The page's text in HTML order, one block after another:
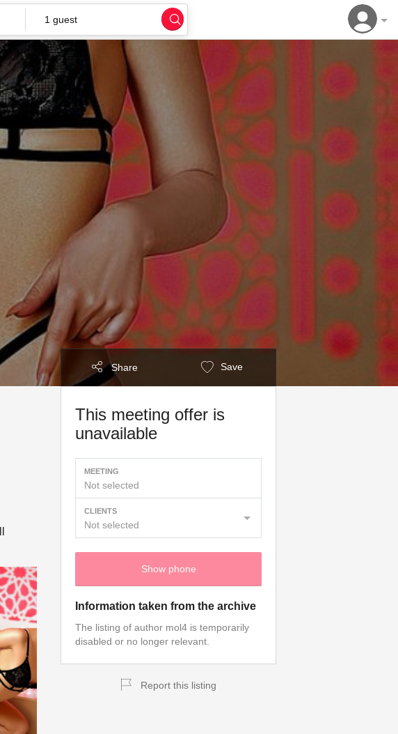
1 guest
Share Save
This meeting offer is
unavailable
MEETING
Not selected
CLIENTS
Not selected
Show phone
Information taken from the archive
The listing of author mol4 is temporarily
disabled or no longer relevant.
Report this listing